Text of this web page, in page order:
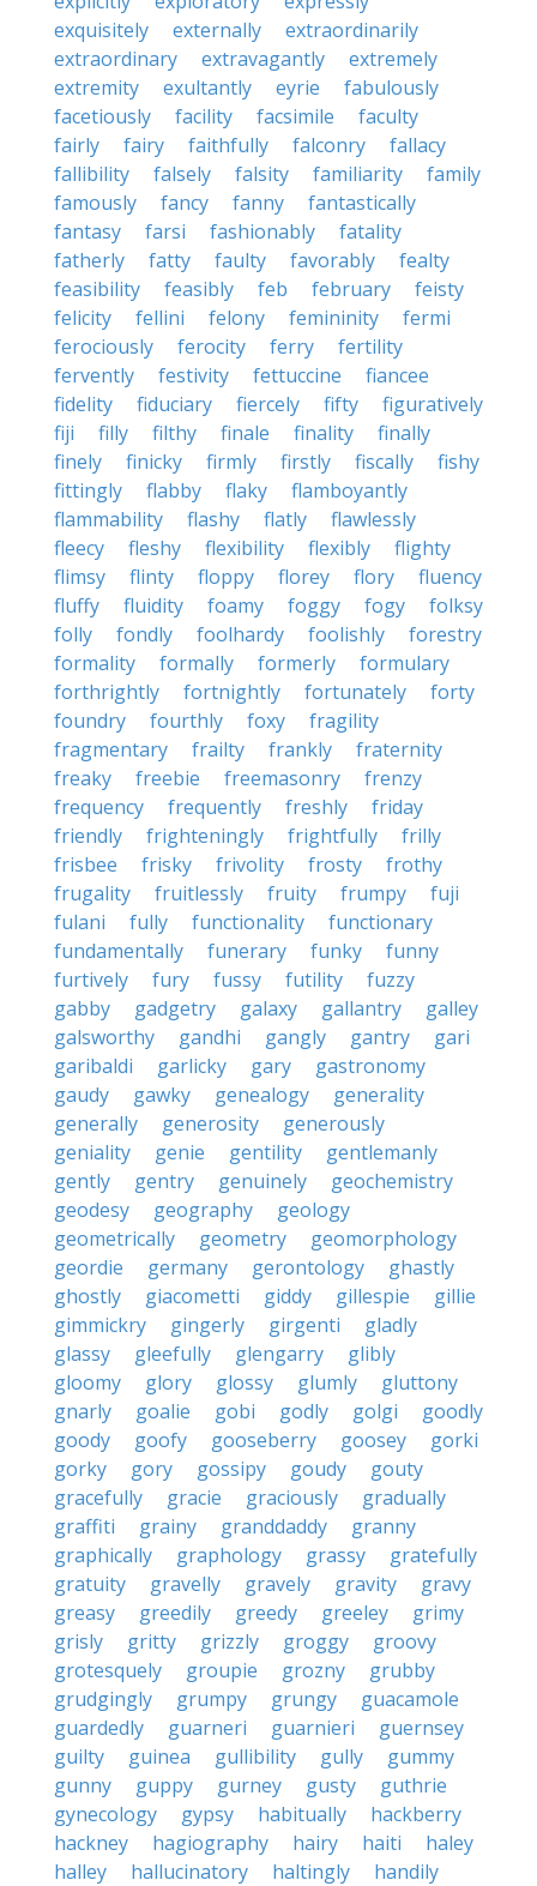
exquisitely
externally
extraordinarily
extraordinary
extravagantly
extremely
extremity
exultantly eyrie
fabulously
facetiously
facility facsimile
faculty
fairly
fairy faithfully falconry
fallacy
fallibility
falsely falsity familiarity
family
famously
fancy fanny
fantastically
fantasy
farsi fashionably
fatality
fatherly
fatty faulty favorably
fealty
feasibility
feasibly feb february
feisty
felicity
fellini felony femininity
fermi
ferociously
ferocity ferry
fertility
fervently
festivity fettuccine
fiancee
fidelity
fiduciary fiercely fifty
figuratively
fiji
filly filthy finale finality
finally
finely
finicky firmly firstly fiscally
fishy
fittingly
flabby flaky
flamboyantly
flammability
flashy flatly
flawlessly
fleecy
fleshy flexibility flexibly
flighty
flimsy
flinty floppy florey flory
fluency
fluffy
fluidity foamy foggy fogy
folksy
folly
fondly foolhardy foolishly
forestry
formality
formally formerly
formulary
forthrightly
fortnightly fortunately
forty
foundry
fourthly foxy
fragility
fragmentary
frailty frankly
fraternity
freaky
freebie freemasonry
frenzy
frequency
frequently freshly
friday
friendly
frighteningly frightfully
frilly
frisbee
frisky frivolity frosty
frothy
frugality
fruitlessly fruity frumpy
fuji
fulani
fully functionality
functionary
fundamentally
funerary funky
funny
furtively
fury fussy futility
fuzzy
gabby
gadgetry galaxy gallantry
galley
galsworthy
gandhi gangly gantry
gari
garibaldi
garlicky gary
gastronomy
gaudy
gawky genealogy
generality
generally
generosity
generously
geniality
genie gentility
gentlemanly
gently
gentry genuinely
geochemistry
geodesy
geography
geology
geometrically
geometry
geomorphology
geordie
germany gerontology
ghastly
ghostly
giacometti giddy gillespie
gillie
gimmickry
gingerly girgenti
gladly
glassy
gleefully glengarry
glibly
gloomy
glory glossy glumly
gluttony
gnarly
goalie gobi godly golgi
goodly
goody
goofy gooseberry goosey
gorki
gorky
gory gossipy goudy
gouty
gracefully
gracie graciously
gradually
graffiti
grainy granddaddy
granny
graphically
graphology grassy
gratefully
gratuity
gravelly gravely gravity
gravy
greasy
greedily greedy greeley
grimy
grisly
gritty grizzly groggy
groovy
grotesquely
groupie grozny
grubby
grudgingly
grumpy grungy
guacamole
guardedly
guarneri guarnieri
guernsey
guilty
guinea gullibility gully
gummy
gunny
guppy gurney gusty
guthrie
gynecology
gypsy habitually
hackberry
hackney
hagiography hairy haiti
haley
halley
hallucinatory haltingly
handily